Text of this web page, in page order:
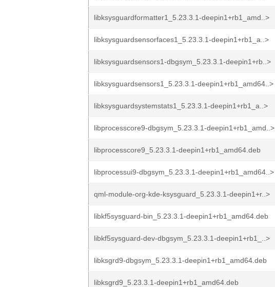
libksysguardformatter1_5.23.3.1-deepin1+rb1_amd..>
libksysguardsensorfaces1_5.23.3.1-deepin1+rb1_a..>
libksysguardsensors1-dbgsym_5.23.3.1-deepin1+rb..>
libksysguardsensors1_5.23.3.1-deepin1+rb1_amd64..>
libksysguardsystemstats1_5.23.3.1-deepin1+rb1_a..>
libprocesscore9-dbgsym_5.23.3.1-deepin1+rb1_amd..>
libprocesscore9_5.23.3.1-deepin1+rb1_amd64.deb
libprocessui9-dbgsym_5.23.3.1-deepin1+rb1_amd64..>
qml-module-org-kde-ksysguard_5.23.3.1-deepin1+r..>
libkf5sysguard-bin_5.23.3.1-deepin1+rb1_amd64.deb
libkf5sysguard-dev-dbgsym_5.23.3.1-deepin1+rb1_..>
libksgrd9-dbgsym_5.23.3.1-deepin1+rb1_amd64.deb
libksgrd9_5.23.3.1-deepin1+rb1_amd64.deb